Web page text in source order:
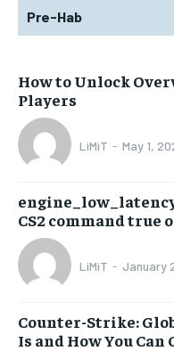
Pre-Hab
How to Unlock
Players
LiMiT - May 1,
CS2 command true
LiMiT - January
Counter-Strike:
Is and How You